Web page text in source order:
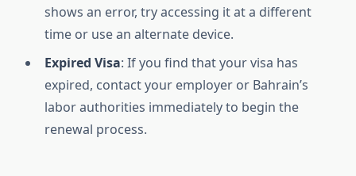
shows an error, try accessing it at a different
time or use an alternate device.
Expired Visa: If you find that your visa has
expired, contact your employer or Bahrain’s
labor authorities immediately to begin the
renewal process.